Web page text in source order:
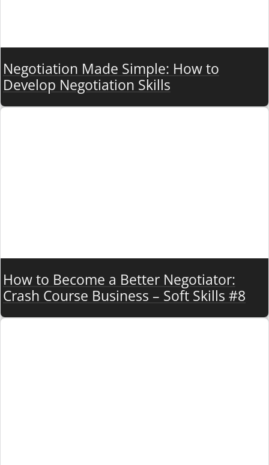
Negotiation Made Simple: How to
Develop Negotiation Skills
How to Become a Better Negotiator:
Crash Course Business – Soft Skills #8